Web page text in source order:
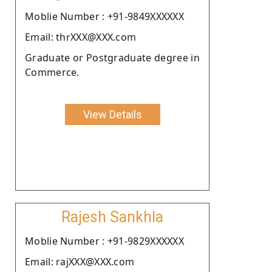
Moblie Number : +91-9849XXXXXX
Email: thrXXX@XXX.com
Graduate or Postgraduate degree in
Commerce.
View Details
Rajesh Sankhla
Moblie Number : +91-9829XXXXXX
Email: rajXXX@XXX.com